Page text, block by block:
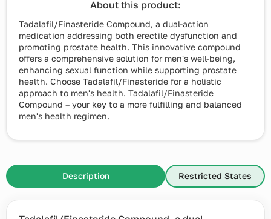
About this product:
Tadalafil/Finasteride Compound, a dual-action
medication addressing both erectile dysfunction and
promoting prostate health. This innovative compound
offers a comprehensive solution for men's well-being,
enhancing sexual function while supporting prostate
health. Choose Tadalafil/Finasteride for a holistic
approach to men's health. Tadalafil/Finasteride
Compound – your key to a more fulfilling and balanced
men's health regimen.
Description Restricted States